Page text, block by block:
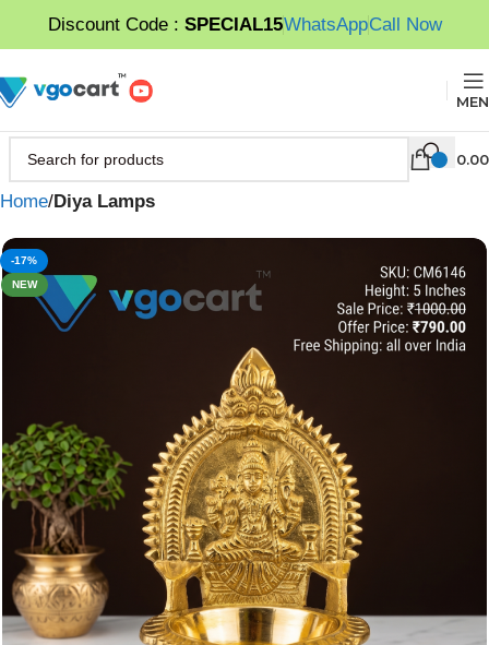
Discount Code : SPECIAL15WhatsAppCall Now
0.00
Home Diya Lamps
-17%
NEW